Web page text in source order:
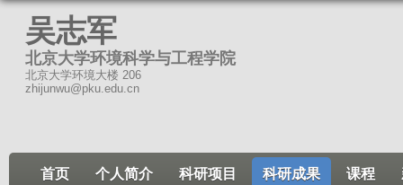
主
吴志军
北京大学环境科学与工程学院
北京大学环境大楼 206
zhijunwu@pku.edu.cn
首页 个人简介 科研项目 科研成果 课程